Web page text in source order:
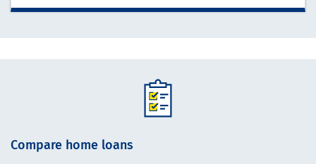
Compare home loans